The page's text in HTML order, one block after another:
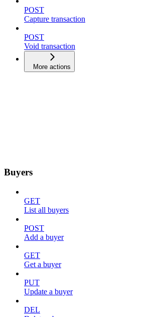
POST
Capture transaction
POST
Void transaction
More actions
Buyers
GET
List all buyers
POST
Add a buyer
GET
Get a buyer
PUT
Update a buyer
DEL